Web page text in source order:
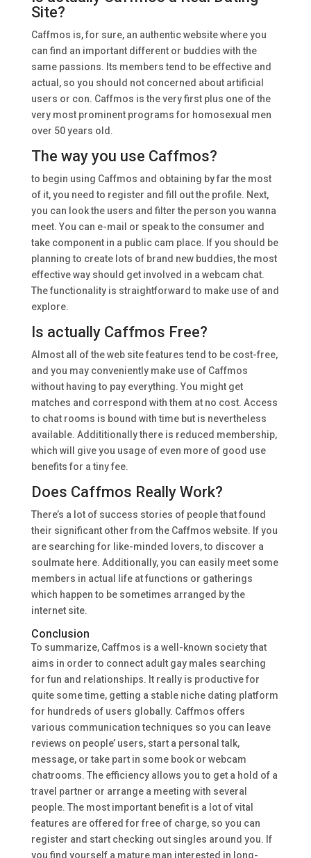
Site?
Caffmos is, for sure, an authentic website where you
can find an important different or buddies with the
same passions. Its members tend to be effective and
actual, so you should not concerned about artificial
users or con. Caffmos is the very first plus one of the
very most prominent programs for homosexual men
over 50 years old.
The way you use Caffmos?
to begin using Caffmos and obtaining by far the most
of it, you need to register and fill out the profile. Next,
you can look the users and filter the person you wanna
meet. You can e-mail or speak to the consumer and
take component in a public cam place. If you should be
planning to create lots of brand new buddies, the most
effective way should get involved in a webcam chat.
The functionality is straightforward to make use of and
explore.
Is actually Caffmos Free?
Almost all of the web site features tend to be cost-free,
and you may conveniently make use of Caffmos
without having to pay everything. You might get
matches and correspond with them at no cost. Access
to chat rooms is bound with time but is nevertheless
available. Addititionally there is reduced membership,
which will give you usage of even more of good use
benefits for a tiny fee.
Does Caffmos Really Work?
There’s a lot of success stories of people that found
their significant other from the Caffmos website. If you
are searching for like-minded lovers, to discover a
soulmate here. Additionally, you can easily meet some
members in actual life at functions or gatherings
which happen to be sometimes arranged by the
internet site.
Conclusion
To summarize, Caffmos is a well-known society that
aims in order to connect adult gay males searching
for fun and relationships. It really is productive for
quite some time, getting a stable niche dating platform
for hundreds of users globally. Caffmos offers
various communication techniques so you can leave
reviews on people’ users, start a personal talk,
message, or take part in some book or webcam
chatrooms. The efficiency allows you to get a hold of a
travel partner or arrange a meeting with several
people. The most important benefit is a lot of vital
features are offered for free of charge, so you can
register and start checking out singles around you. If
you find yourself a mature man interested in long-